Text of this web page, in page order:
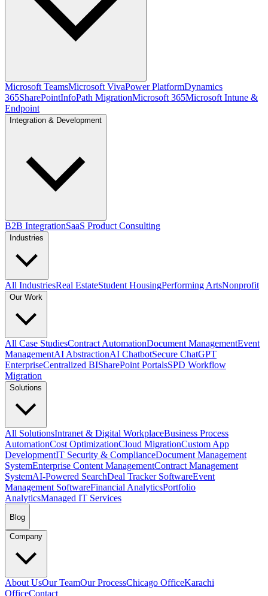
Microsoft TeamsMicrosoft VivaPower PlatformDynamics
365SharePointInfoPath MigrationMicrosoft 365Microsoft Intune &
Endpoint
Integration & Development
B2B IntegrationSaaS Product Consulting
Industries
All IndustriesReal EstateStudent HousingPerforming ArtsNonprofit
Our Work
All Case StudiesContract AutomationDocument ManagementEvent
ManagementAI AbstractionAI ChatbotSecure ChatGPT
EnterpriseCentralized BISharePoint PortalsSPD Workflow
Migration
Solutions
All SolutionsIntranet & Digital WorkplaceBusiness Process
AutomationCost OptimizationCloud MigrationCustom App
DevelopmentIT Security & ComplianceDocument Management
SystemEnterprise Content ManagementContract Management
SystemAI-Powered SearchDeal Tracker SoftwareEvent
Management SoftwareFinancial AnalyticsPortfolio
AnalyticsManaged IT Services
Blog
Company
About UsOur TeamOur ProcessChicago OfficeKarachi
OfficeContact